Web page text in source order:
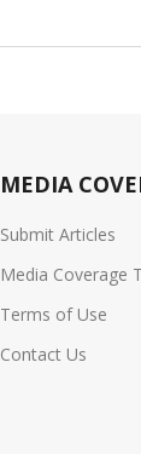
MEDIA
Submit Articles
Media Coverage
Terms of Use
Contact Us